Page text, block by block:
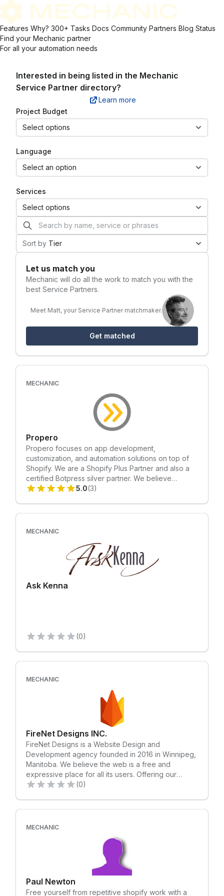
Features Why? 300+ Tasks Docs Community Partners Blog Status
Find your Mechanic partner
For all your automation needs
Interested in being listed in the Mechanic
Service Partner directory?
Learn more
Project Budget
Select options
Language
Select an option
Services
Select options
Sort by Tier
Let us match you
Mechanic will do all the work to match you with the
best Service Partners.
Meet Matt, your Service Partner matchmaker.
Get matched
MECHANIC
Propero
Propero focuses on app development,
customization, and automation solutions on top of
Shopify. We are a Shopify Plus Partner and also a
certified Botpress silver partner. We believe
Mechanic is an excellent platform to develop quick
5.0(3)
MECHANIC
Ask Kenna
(0)
MECHANIC
FireNet Designs INC.
FireNet Designs is a Website Design and
Development agency founded in 2016 in Winnipeg,
Manitoba. We believe the web is a free and
expressive place for all its users. Offering our
expertise in web design, development, SEO
long-lasting relationships built on integrity and trust.
through the whole development process. We are
always looking forward to the next exciting project
a client brings our way! Let's take your idea and
(0)
MECHANIC
Paul Newton
Free yourself from repetitive shopify work with a